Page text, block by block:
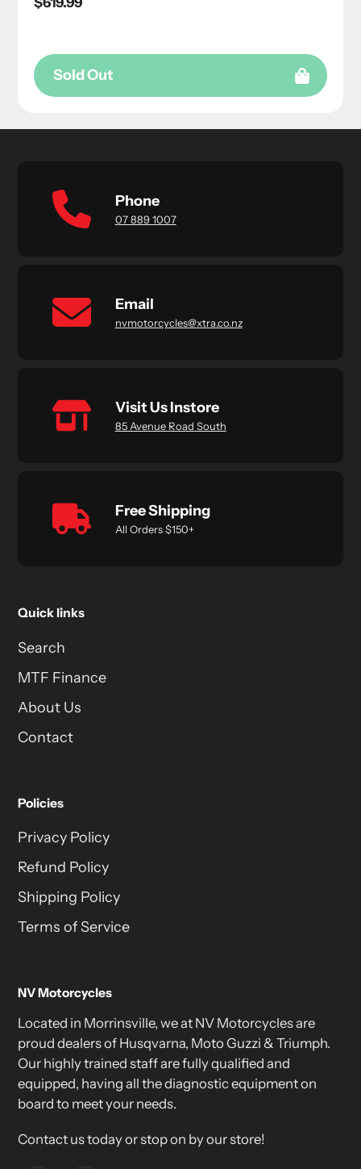
Sold Out
Phone
07 889 1007
Email
nvmotorcycles@xtra.co.nz
Visit Us Instore
85 Avenue Road South
Free Shipping
All Orders $150+
Quick links
Search
MTF Finance
About Us
Contact
Policies
Privacy Policy
Refund Policy
Shipping Policy
Terms of Service
NV Motorcycles
Located in Morrinsville, we at NV Motorcycles are
proud dealers of Husqvarna, Moto Guzzi & Triumph.
Our highly trained staff are fully qualified and
equipped, having all the diagnostic equipment on
board to meet your needs.
Contact us today or stop on by our store!